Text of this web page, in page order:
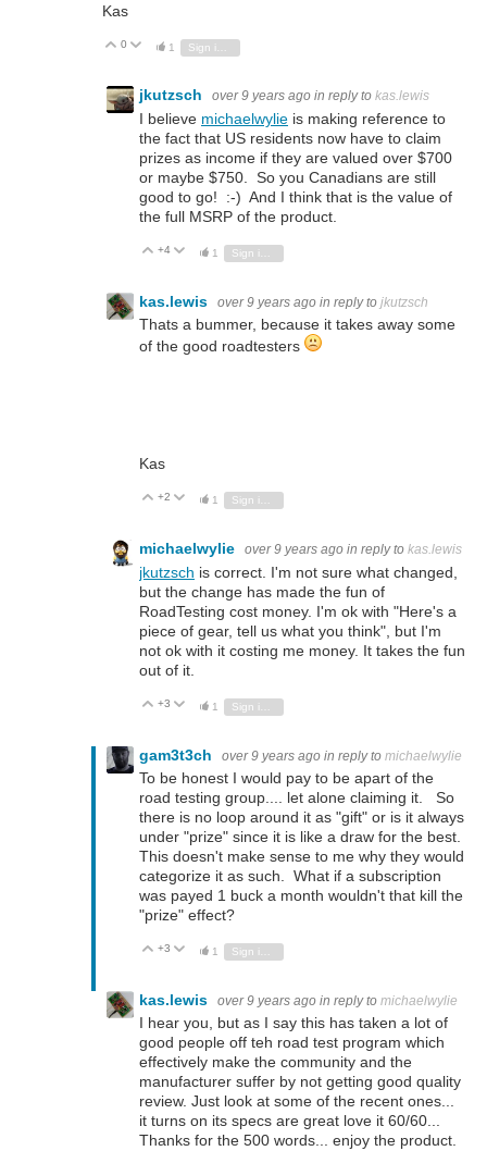
Kas
Vote Up
0 Vote Down
1
jkutzsch over 9 years ago in reply to kas.lewis
I believe michaelwylie is making reference to
the fact that US residents now have to claim
prizes as income if they are valued over $700
or maybe $750. So you Canadians are still
good to go! :-) And I think that is the value of
the full MSRP of the product.
Vote Up
+4 Vote Down
1
kas.lewis over 9 years ago in reply to jkutzsch
Thats a bummer, because it takes away some
of the good roadtesters
Kas
Vote Up
+2 Vote Down
1 Sign in to reply
michaelwylie over 9 years ago in reply to kas.lewis
jkutzsch is correct. I'm not sure what changed,
but the change has made the fun of
RoadTesting cost money. I'm ok with "Here's a
piece of gear, tell us what you think", but I'm
not ok with it costing me money. It takes the fun
out of it.
Vote Up
+3 Vote Down
1
gam3t3ch over 9 years ago in reply to michaelwylie
To be honest I would pay to be apart of the
road testing group.... let alone claiming it. So
there is no loop around it as "gift" or is it always
under "prize" since it is like a draw for the best.
This doesn't make sense to me why they would
categorize it as such. What if a subscription
was payed 1 buck a month wouldn't that kill the
"prize" effect?
Vote Up
+3 Vote Down
1
kas.lewis over 9 years ago in reply to michaelwylie
I hear you, but as I say this has taken a lot of
good people off teh road test program which
effectively make the community and the
manufacturer suffer by not getting good quality
review. Just look at some of the recent ones...
it turns on its specs are great love it 60/60...
Thanks for the 500 words... enjoy the product.